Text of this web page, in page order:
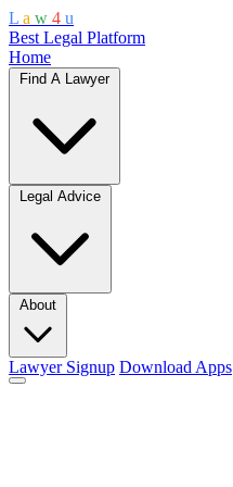
L a w 4 u
Best Legal Platform
Home
Find A Lawyer
Legal Advice
About
Lawyer Signup Download Apps